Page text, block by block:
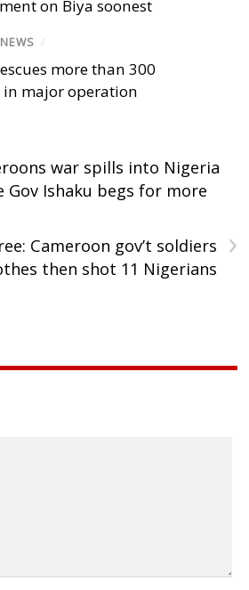
on Biya soonest
/
more than 300
major operation
war spills into Nigeria
Gov Ishaku begs for more
›
Cameroon gov’t soldiers
then shot 11 Nigerians